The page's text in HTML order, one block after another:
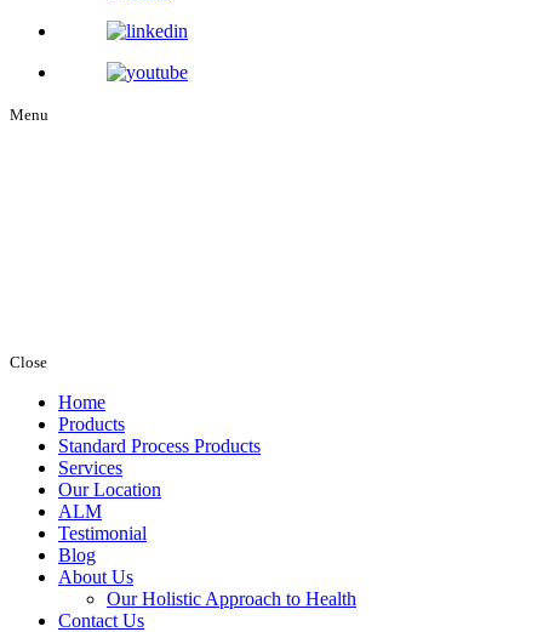
Menu
Close
Home
Products
Standard Process Products
Services
Our Location
ALM
Testimonial
Blog
About Us
Our Holistic Approach to Health
Contact Us